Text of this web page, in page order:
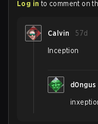
Log in to comment on
Calvin 57d
Inception
d0ngus